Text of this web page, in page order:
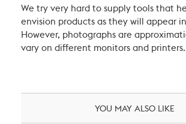
We try very hard to supply tools that
envision products as they will appear
However, photographs are
vary on different monitors and printers.
YOU MAY ALSO LIKE